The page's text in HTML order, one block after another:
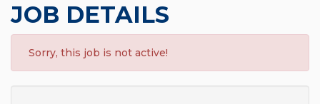
JOB DETAILS
Sorry, this job is not active!